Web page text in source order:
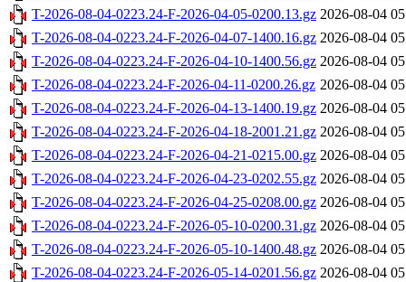
T-2026-08-04-0223.24-F-2026-04-05-0200.13.gz 2026-08-04
T-2026-08-04-0223.24-F-2026-04-07-1400.16.gz 2026-08-04
T-2026-08-04-0223.24-F-2026-04-10-1400.56.gz 2026-08-04
T-2026-08-04-0223.24-F-2026-04-11-0200.26.gz 2026-08-04
T-2026-08-04-0223.24-F-2026-04-13-1400.19.gz 2026-08-04
T-2026-08-04-0223.24-F-2026-04-18-2001.21.gz 2026-08-04
T-2026-08-04-0223.24-F-2026-04-21-0215.00.gz 2026-08-04
T-2026-08-04-0223.24-F-2026-04-23-0202.55.gz 2026-08-04
T-2026-08-04-0223.24-F-2026-04-25-0208.00.gz 2026-08-04
T-2026-08-04-0223.24-F-2026-05-10-0200.31.gz 2026-08-04
T-2026-08-04-0223.24-F-2026-05-10-1400.48.gz 2026-08-04
T-2026-08-04-0223.24-F-2026-05-14-0201.56.gz 2026-08-04